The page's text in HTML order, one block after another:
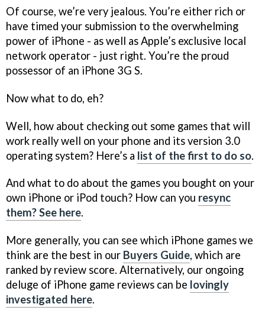
Of course, we’re very jealous. You’re either rich or
have timed your submission to the overwhelming
power of iPhone - as well as Apple’s exclusive local
network operator - just right. You’re the proud
possessor of an iPhone 3G S.
Now what to do, eh?
Well, how about checking out some games that will
work really well on your phone and its version 3.0
operating system? Here’s a list of the first to do so.
And what to do about the games you bought on your
own iPhone or iPod touch? How can you resync
them? See here.
More generally, you can see which iPhone games we
think are the best in our Buyers Guide, which are
ranked by review score. Alternatively, our ongoing
deluge of iPhone game reviews can be lovingly
investigated here.